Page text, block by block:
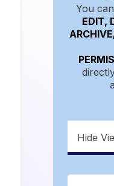
You
EDIT,
Hide